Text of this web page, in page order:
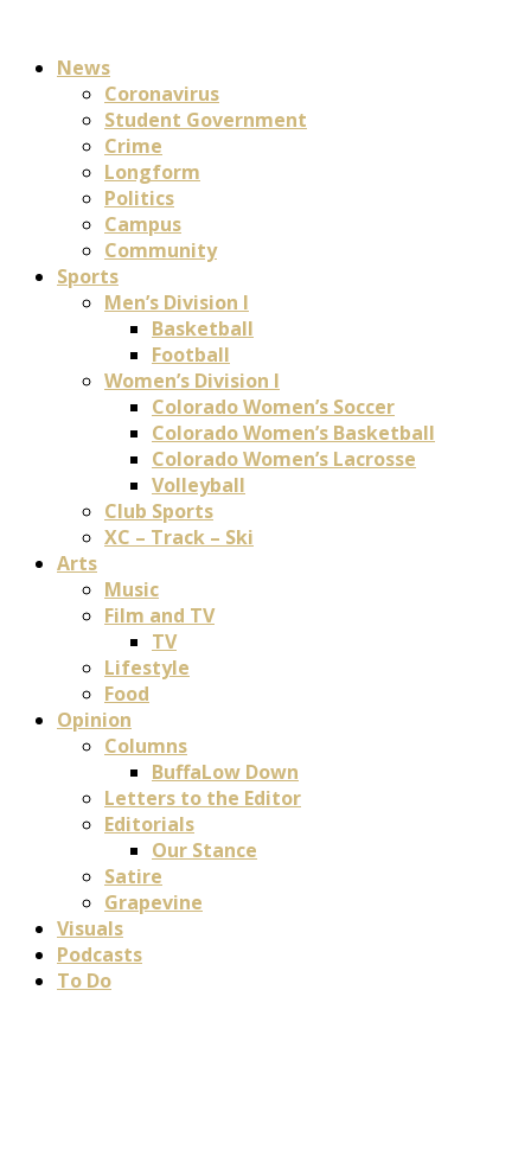
News
Coronavirus
Student Government
Crime
Longform
Politics
Campus
Community
Sports
Men’s Division I
Basketball
Football
Women’s Division I
Colorado Women’s Soccer
Colorado Women’s Basketball
Colorado Women’s Lacrosse
Volleyball
Club Sports
XC – Track – Ski
Arts
Music
Film and TV
TV
Lifestyle
Food
Opinion
Columns
BuffaLow Down
Letters to the Editor
Editorials
Our Stance
Satire
Grapevine
Visuals
Podcasts
To Do